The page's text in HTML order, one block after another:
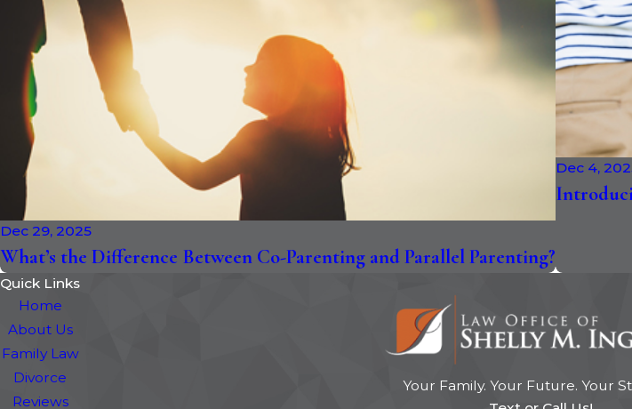
Dec 29, 2025
What’s the Difference Between Co-Parenting and Parallel Parenting?
Dec 4,
Your Family. Your Future. Your
Quick Links
Home
About Us
Family Law
Divorce
Reviews